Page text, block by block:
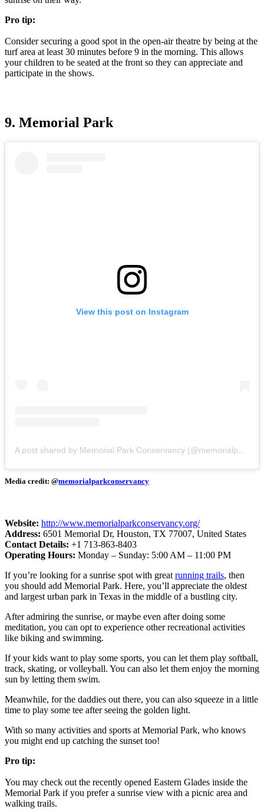
Pro tip:
Consider securing a good spot in the open-air theatre by being at the
turf area at least 30 minutes before 9 in the morning. This allows
your children to be seated at the front so they can appreciate and
participate in the shows.
9. Memorial Park
View this post on Instagram
Media credit: @memorialparkconservancy
Website: http://www.memorialparkconservancy.org/
Address: 6501 Memorial Dr, Houston, TX 77007, United States
Contact Details: +1 713-863-8403
Operating Hours: Monday – Sunday: 5:00 AM – 11:00 PM
If you’re looking for a sunrise spot with great running trails, then
you should add Memorial Park. Here, you’ll appreciate the oldest
and largest urban park in Texas in the middle of a bustling city.
After admiring the sunrise, or maybe even after doing some
meditation, you can opt to experience other recreational activities
like biking and swimming.
If your kids want to play some sports, you can let them play softball,
track, skating, or volleyball. You can also let them enjoy the morning
sun by letting them swim.
Meanwhile, for the daddies out there, you can also squeeze in a little
time to play some tee after seeing the golden light.
With so many activities and sports at Memorial Park, who knows
you might end up catching the sunset too!
Pro tip:
You may check out the recently opened Eastern Glades inside the
Memorial Park if you prefer a sunrise view with a picnic area and
walking trails.